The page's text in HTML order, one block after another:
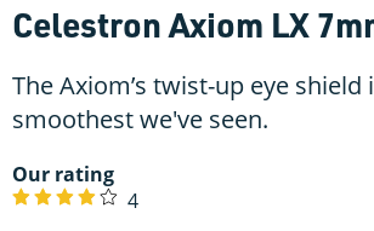
Celestron Axiom LX
The Axiom’s twist-up eye shield
smoothest we've seen.
Our rating
4